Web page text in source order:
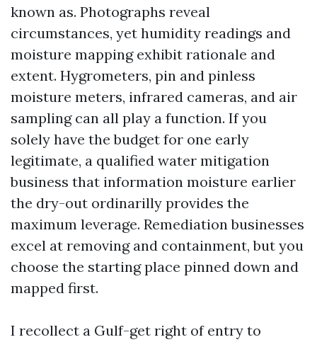
known as. Photographs reveal
circumstances, yet humidity readings and
moisture mapping exhibit rationale and
extent. Hygrometers, pin and pinless
moisture meters, infrared cameras, and air
sampling can all play a function. If you
solely have the budget for one early
legitimate, a qualified water mitigation
business that information moisture earlier
the dry-out ordinarilly provides the
maximum leverage. Remediation businesses
excel at removing and containment, but you
choose the starting place pinned down and
mapped first.
I recollect a Gulf-get right of entry to